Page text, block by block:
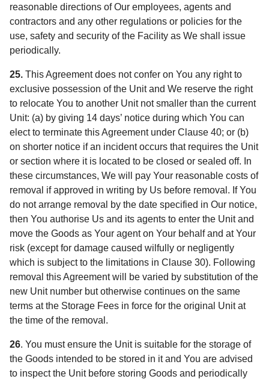
reasonable directions of Our employees, agents and
contractors and any other regulations or policies for the
use, safety and security of the Facility as We shall issue
periodically.
25. This Agreement does not confer on You any right to
exclusive possession of the Unit and We reserve the right
to relocate You to another Unit not smaller than the current
Unit: (a) by giving 14 days’ notice during which You can
elect to terminate this Agreement under Clause 40; or (b)
on shorter notice if an incident occurs that requires the Unit
or section where it is located to be closed or sealed off. In
these circumstances, We will pay Your reasonable costs of
removal if approved in writing by Us before removal. If You
do not arrange removal by the date specified in Our notice,
then You authorise Us and its agents to enter the Unit and
move the Goods as Your agent on Your behalf and at Your
risk (except for damage caused wilfully or negligently
which is subject to the limitations in Clause 30). Following
removal this Agreement will be varied by substitution of the
new Unit number but otherwise continues on the same
terms at the Storage Fees in force for the original Unit at
the time of the removal.
26. You must ensure the Unit is suitable for the storage of
the Goods intended to be stored in it and You are advised
to inspect the Unit before storing Goods and periodically